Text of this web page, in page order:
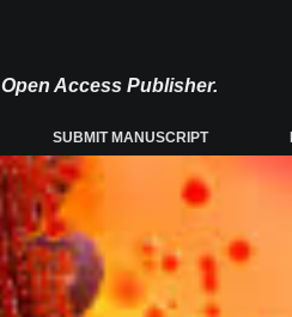
Access Publisher.
SUBMIT MANUSCRIPT